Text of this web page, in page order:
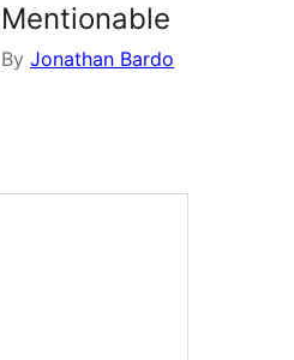
Mentionable
By Jonathan Bardo